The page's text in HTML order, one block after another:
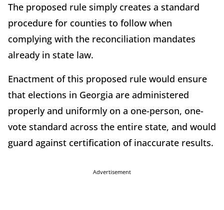
The proposed rule simply creates a standard
procedure for counties to follow when
complying with the reconciliation mandates
already in state law.
Enactment of this proposed rule would ensure
that elections in Georgia are administered
properly and uniformly on a one-person, one-
vote standard across the entire state, and would
guard against certification of inaccurate results.
Advertisement